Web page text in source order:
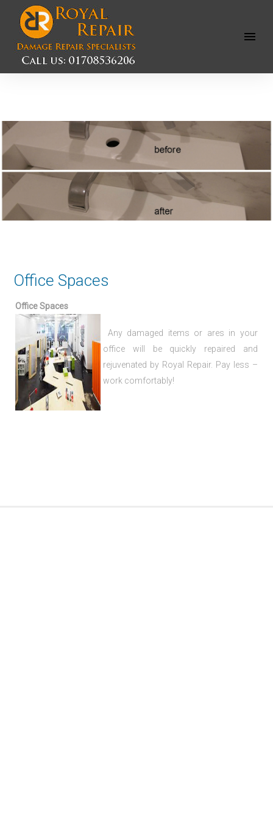
Open
Office Spaces
Office Spaces
Any damaged items or ares in your
office will be quickly repaired and
rejuvenated by Royal Repair. Pay less –
work comfortably!